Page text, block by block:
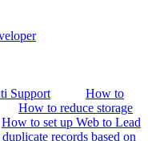
Support
How to
How to reduce storage
How to set up Web to Lead
records based on